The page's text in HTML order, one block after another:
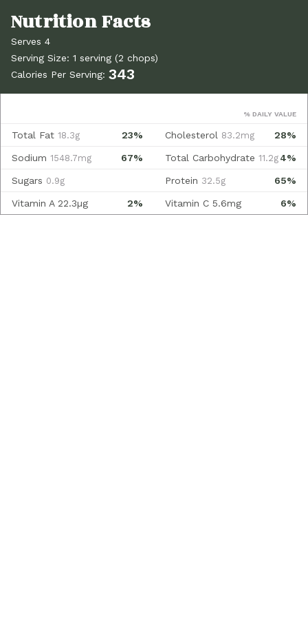
Serves 4
Serving Size: 1 serving (2 chops)
Calories Per Serving: 343
% DAILY VALUE
23%
Total Fat 18.3g 28%
Cholesterol 83.2mg
67%
Sodium 1548.7mg 4%
Total Carbohydrate 11.2g
Sugars 0.9g 65%
Protein 32.5g
2%
Vitamin A 22.3µg 6%
Vitamin C 5.6mg